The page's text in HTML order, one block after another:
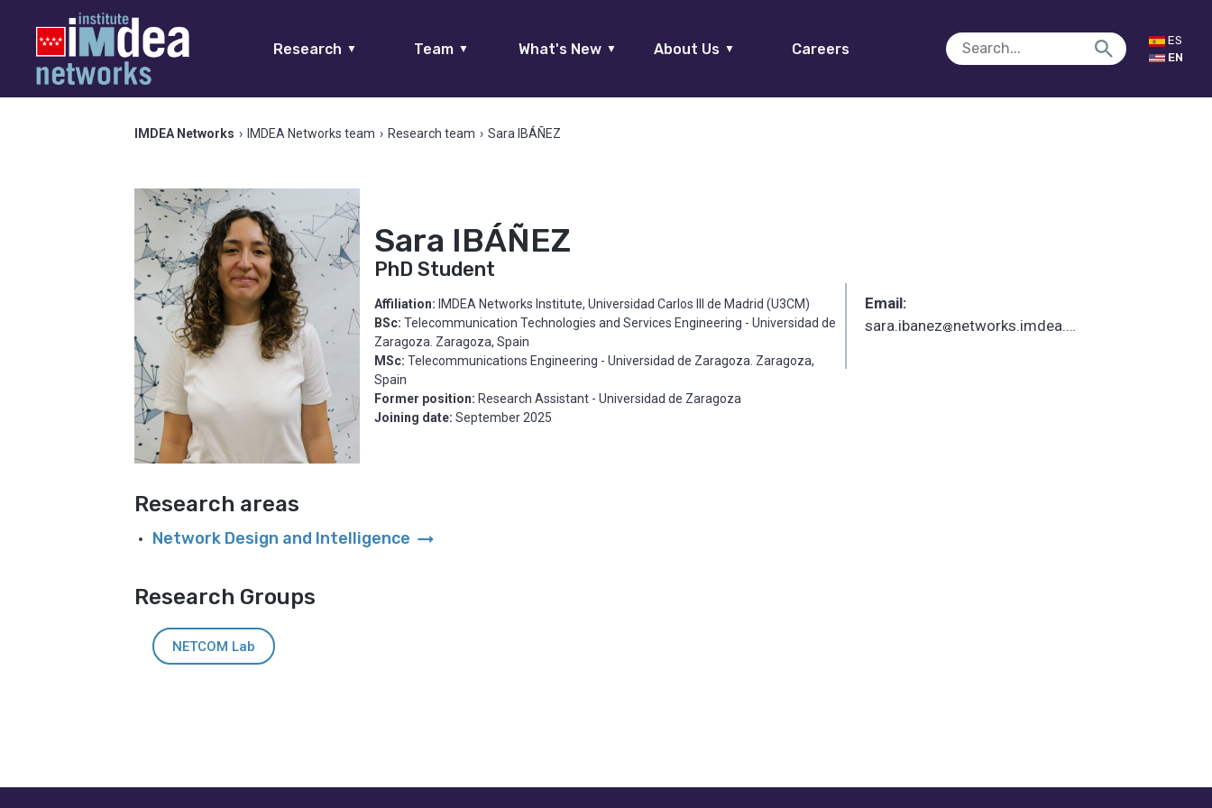
Research ▼ Team ▼ What's New ▼ About Us ▼ Careers
ES
EN
IMDEA Networks › IMDEA Networks team › Research team › Sara IBÁÑEZ
Sara IBÁÑEZ
PhD Student
Affiliation: IMDEA Networks Institute, Universidad Carlos III de Madrid (U3CM)
BSc: Telecommunication Technologies and Services Engineering - Universidad de
Zaragoza. Zaragoza, Spain
MSc: Telecommunications Engineering - Universidad de Zaragoza. Zaragoza,
Spain
Former position: Research Assistant - Universidad de Zaragoza
Joining date: September 2025
Email:
sara.ibanez_networks.imdea.org
Research areas
Network Design and Intelligence arrow_right_alt
Research Groups
NETCOM Lab